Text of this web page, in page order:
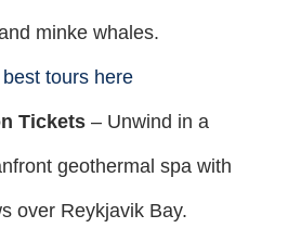
minke whales.
tours here
Tickets – Unwind in a
geothermal spa with
over Reykjavik Bay.